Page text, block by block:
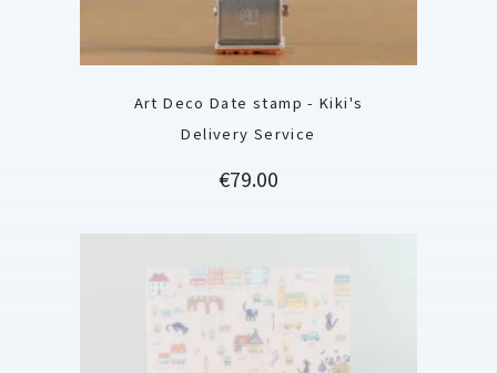
Art Deco Date stamp - Kiki's
Delivery Service
Price
€79.00